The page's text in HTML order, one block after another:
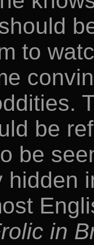
to
be
be
hidden
in